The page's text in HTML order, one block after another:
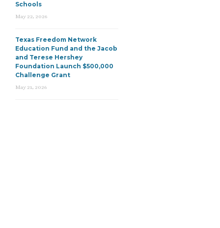
Schools
May 22, 2026
Texas Freedom Network
Education Fund and the Jacob
and Terese Hershey
Foundation Launch $500,000
Challenge Grant
May 21, 2026